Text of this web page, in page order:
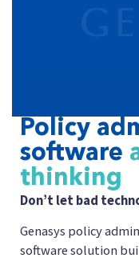
Policy
software
thinking
Don’t let bad
Genasys policy
software solution